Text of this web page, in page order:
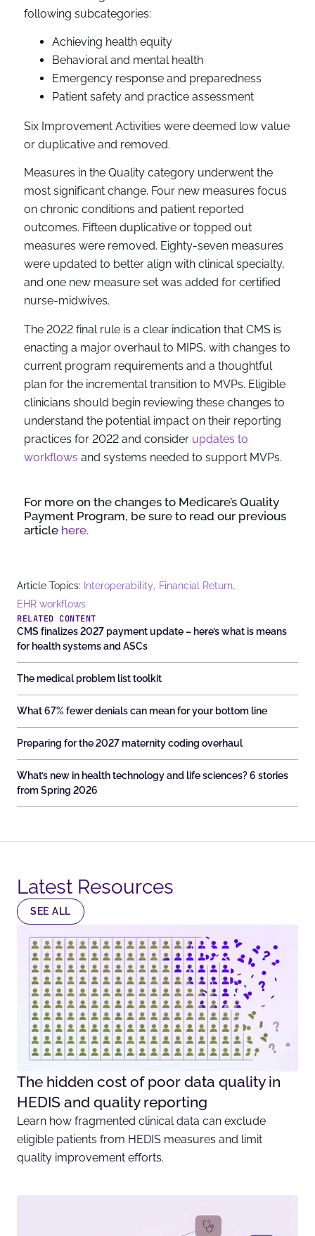
following subcategories:
Achieving health equity
Behavioral and mental health
Emergency response and preparedness
Patient safety and practice assessment
Six Improvement Activities were deemed low value
or duplicative and removed.
Measures in the Quality category underwent the
most significant change. Four new measures focus
on chronic conditions and patient reported
outcomes. Fifteen duplicative or topped out
measures were removed. Eighty-seven measures
were updated to better align with clinical specialty,
and one new measure set was added for certified
nurse-midwives.
The 2022 final rule is a clear indication that CMS is
enacting a major overhaul to MIPS, with changes to
current program requirements and a thoughtful
plan for the incremental transition to MVPs. Eligible
clinicians should begin reviewing these changes to
understand the potential impact on their reporting
practices for 2022 and consider updates to
workflows and systems needed to support MVPs.
For more on the changes to Medicare’s Quality
Payment Program, be sure to read our previous
article here.
Article Topics: Interoperability, Financial Return,
EHR workflows
RELATED CONTENT
CMS finalizes 2027 payment update – here’s what is means
for health systems and ASCs
The medical problem list toolkit
What 67% fewer denials can mean for your bottom line
Preparing for the 2027 maternity coding overhaul
What’s new in health technology and life sciences? 6 stories
from Spring 2026
Latest Resources​
SEE ALL
The hidden cost of poor data quality in
HEDIS and quality reporting
Learn how fragmented clinical data can exclude
eligible patients from HEDIS measures and limit
quality improvement efforts.